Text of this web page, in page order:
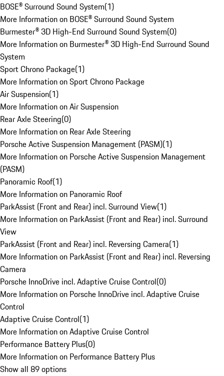
BOSE® Surround Sound System(1)
More Information on BOSE® Surround Sound System
Burmester® 3D High-End Surround Sound System(0)
More Information on Burmester® 3D High-End Surround Sound
System
Sport Chrono Package(1)
More Information on Sport Chrono Package
Air Suspension(1)
More Information on Air Suspension
Rear Axle Steering(0)
More Information on Rear Axle Steering
Porsche Active Suspension Management (PASM)(1)
More Information on Porsche Active Suspension Management
(PASM)
Panoramic Roof(1)
More Information on Panoramic Roof
ParkAssist (Front and Rear) incl. Surround View(1)
More Information on ParkAssist (Front and Rear) incl. Surround
View
ParkAssist (Front and Rear) incl. Reversing Camera(1)
More Information on ParkAssist (Front and Rear) incl. Reversing
Camera
Porsche InnoDrive incl. Adaptive Cruise Control(0)
More Information on Porsche InnoDrive incl. Adaptive Cruise
Control
Adaptive Cruise Control(1)
More Information on Adaptive Cruise Control
Performance Battery Plus(0)
More Information on Performance Battery Plus
Show all 89 options